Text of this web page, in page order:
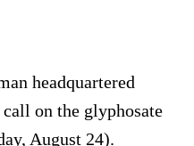
headquartered
on the glyphosate
August 24).